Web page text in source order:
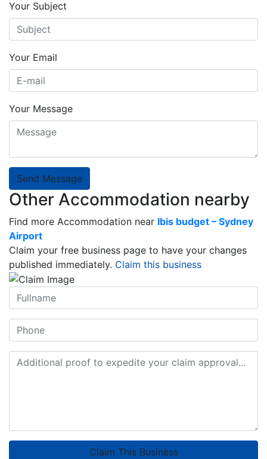
Your Subject
Your Email
Your Message
Send Message
Other Accommodation nearby
Find more Accommodation near Ibis budget – Sydney
Airport
Claim your free business page to have your changes
published immediately. Claim this business
Claim This Business